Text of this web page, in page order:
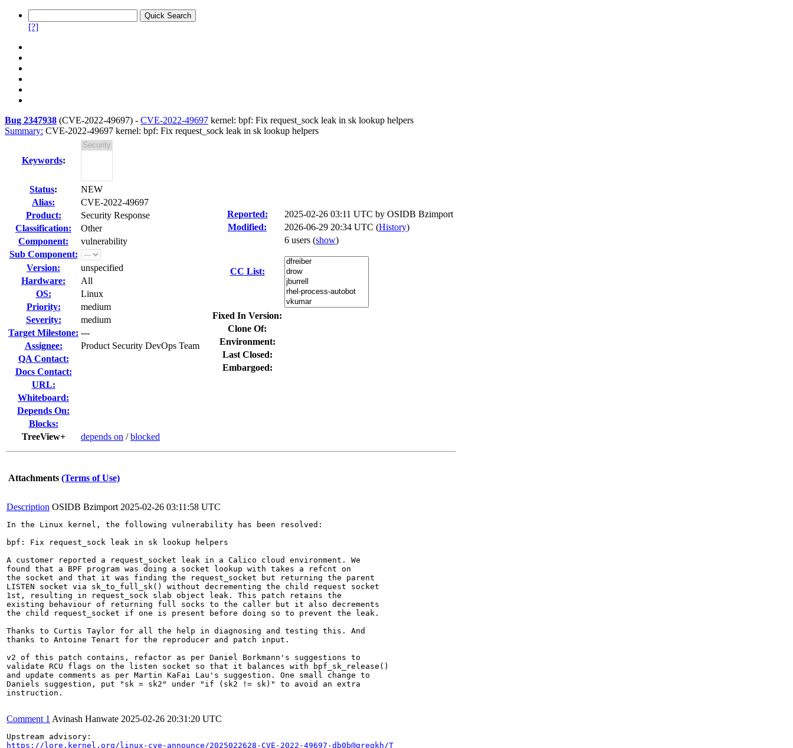
[?]
Bug 2347938 (CVE-2022-49697) - CVE-2022-49697 kernel: bpf: Fix request_sock leak in sk lookup helpers
Summary: CVE-2022-49697 kernel: bpf: Fix request_sock leak in sk lookup helpers
Keywords:
Status:
NEW
Alias:
CVE-2022-49697
Product:
Security Response
Classification:
Other
Component:
vulnerability
Sub Component:
Version:
unspecified
Hardware:
All
OS:
Linux
Priority:
medium
Severity:
medium
Target Milestone: ---
Assignee:
Product Security DevOps Team
QA Contact:
Docs Contact:
URL:
Whiteboard:
Depends On:
Blocks:
TreeView+
depends on /blocked
Reported: 2025-02-26 03:11 UTC by OSIDB Bzimport
Modified:
2026-06-29 20:34 UTC (History)
CC List:
6 users (show)
Fixed In Version:
Clone Of:
Environment:
Last Closed:
Embargoed:
Attachments (Terms of Use)
Description OSIDB Bzimport 2025-02-26 03:11:58 UTC
In the Linux kernel, the following vulnerability has been resolved:
bpf: Fix request_sock leak in sk lookup helpers
A customer reported a request_socket leak in a Calico cloud environment. We
found that a BPF program was doing a socket lookup with takes a refcnt on
the socket and that it was finding the request_socket but returning the parent
LISTEN socket via sk_to_full_sk() without decrementing the child request socket
1st, resulting in request_sock slab object leak. This patch retains the
existing behaviour of returning full socks to the caller but it also decrements
the child request_socket if one is present before doing so to prevent the leak.
Thanks to Curtis Taylor for all the help in diagnosing and testing this. And
thanks to Antoine Tenart for the reproducer and patch input.
v2 of this patch contains, refactor as per Daniel Borkmann's suggestions to
validate RCU flags on the listen socket so that it balances with bpf_sk_release()
and update comments as per Martin KaFai Lau's suggestion. One small change to
Daniels suggestion, put "sk = sk2" under "if (sk2 != sk)" to avoid an extra
instruction.
Comment 1 Avinash Hanwate 2025-02-26 20:31:20 UTC
https://lore.kernel.org/linux-cve-announce/2025022628-CVE-2022-49697-db0b@gregkh/T